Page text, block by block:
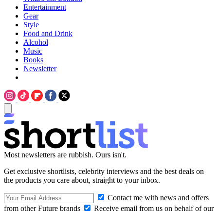
Entertainment
Gear
Style
Food and Drink
Alcohol
Music
Books
Newsletter
Most newsletters are rubbish. Ours isn't.
Get exclusive shortlists, celebrity interviews and the best deals on
the products you care about, straight to your inbox.
Contact me with news and offers
from other Future brands
Receive email from us on behalf of our